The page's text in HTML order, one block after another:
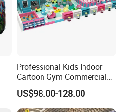
Professional Kids Indoor
Cartoon Gym Commercial
Playground Equipment Kids
Indoor Toys Play Equipment
for Children
US$98.00-128.00